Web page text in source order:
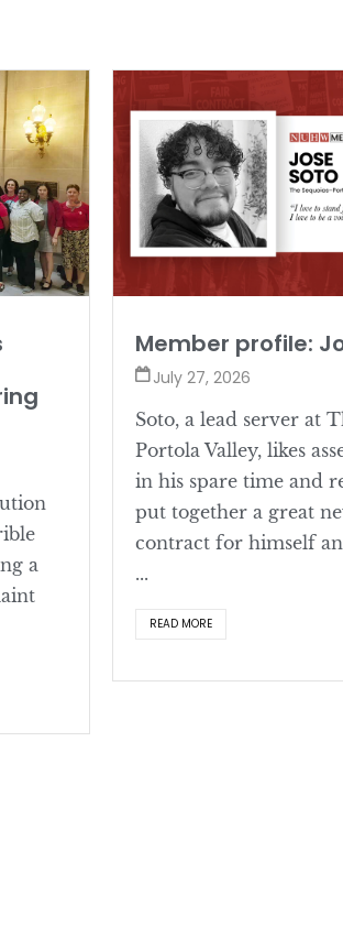
a
Member profile:
July 27, 2026
Soto, a lead server at
Portola Valley, likes
in his spare time and
put together a great
contract for himself
...
READ MORE